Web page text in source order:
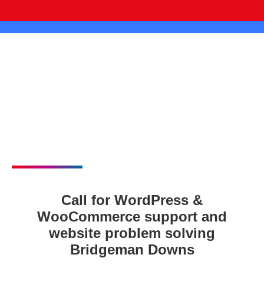
Call for WordPress &
WooCommerce support and
website problem solving
Bridgeman Downs